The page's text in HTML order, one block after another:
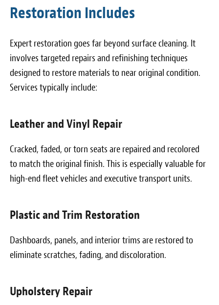
Restoration Includes
Expert restoration goes far beyond surface cleaning. It
involves targeted repairs and refinishing techniques
designed to restore materials to near original condition.
Services typically include:
Leather and Vinyl Repair
Cracked, faded, or torn seats are repaired and recolored
to match the original finish. This is especially valuable for
high-end fleet vehicles and executive transport units.
Plastic and Trim Restoration
Dashboards, panels, and interior trims are restored to
eliminate scratches, fading, and discoloration.
Upholstery Repair